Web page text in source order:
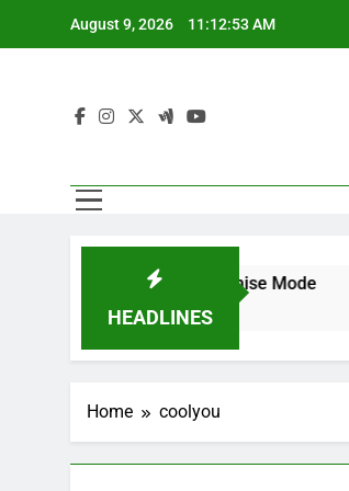
August 9, 2026 11:12:54 AM
HEADLINES
and Franchise Mode
Home coolyou